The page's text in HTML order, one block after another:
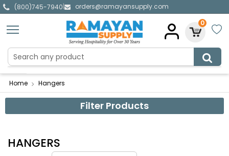
(800)745-7940|
orders@ramayansupply.com
0
Home Hangers
Filter Products
HANGERS